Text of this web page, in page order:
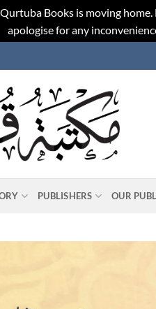
Books is moving
apologise for any
PUBLISHERS OUR